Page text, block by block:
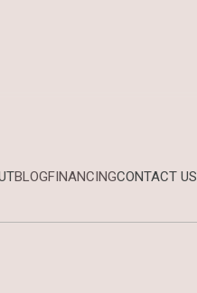
BLOGFINANCINGCONTACT US